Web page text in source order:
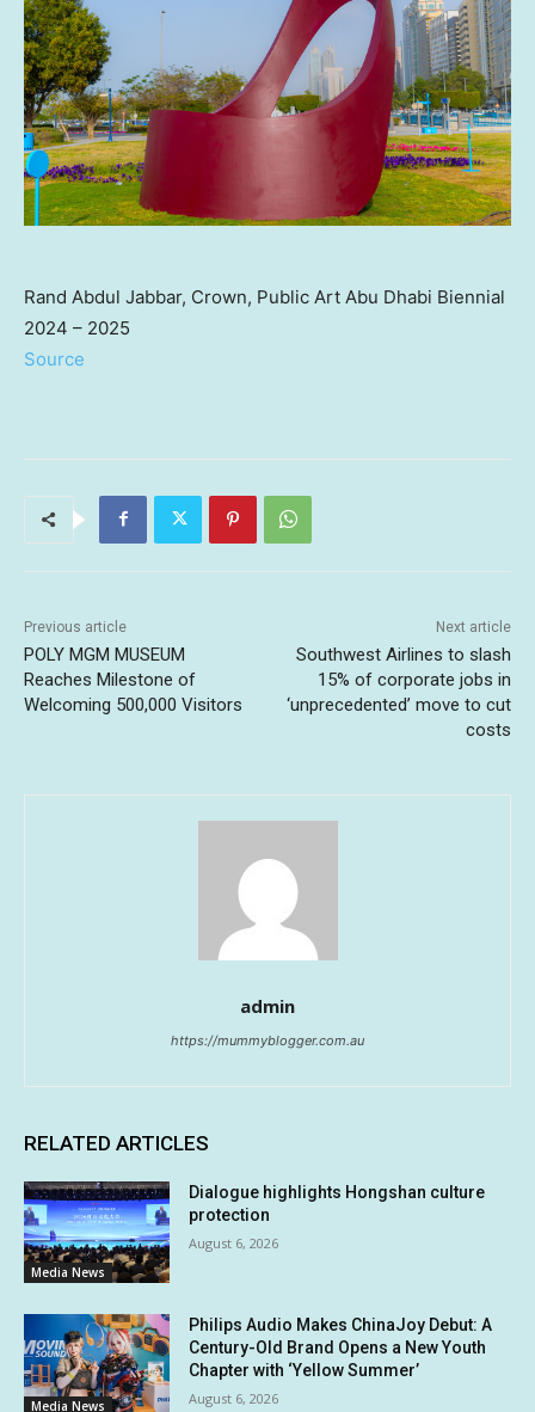
Rand Abdul Jabbar, Crown, Public Art Abu Dhabi Biennial
2024 – 2025
Source
Previous article
POLY MGM MUSEUM
Reaches Milestone of
Welcoming 500,000 Visitors
Next article
Southwest Airlines to slash
15% of corporate jobs in
‘unprecedented’ move to cut
costs
admin
https://mummyblogger.com.au
RELATED ARTICLES
Media News
Dialogue highlights Hongshan culture
protection
August 6, 2026
Media News
Philips Audio Makes ChinaJoy Debut: A
Century-Old Brand Opens a New Youth
Chapter with ‘Yellow Summer’
August 6, 2026